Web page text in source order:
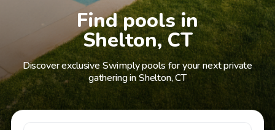
Find pools in
Shelton, CT
Discover exclusive Swimply pools for your next private
gathering in Shelton, CT